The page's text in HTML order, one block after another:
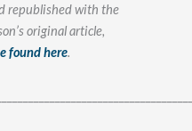
republished with the
original article,
found here.